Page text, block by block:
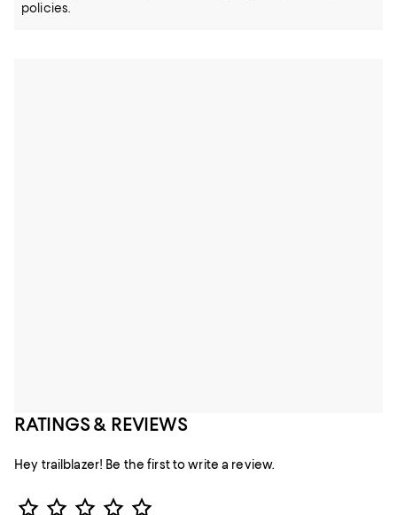
policies.
RATINGS & REVIEWS
Hey trailblazer! Be the first to write a review.
Star Rating